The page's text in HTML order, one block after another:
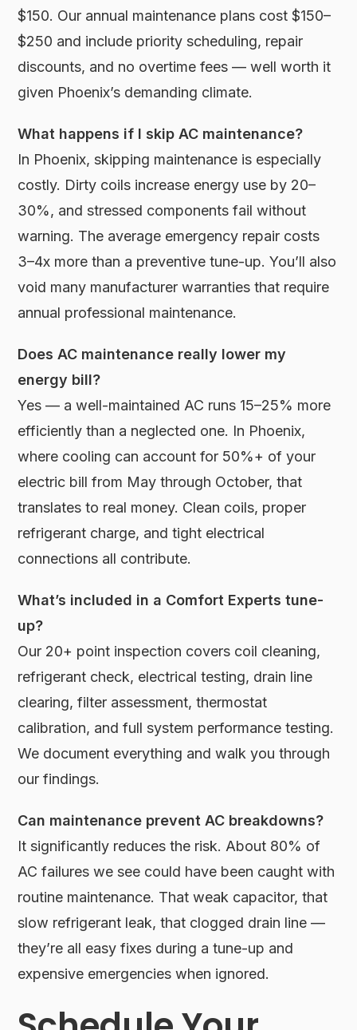
$150. Our annual maintenance plans cost $150–
$250 and include priority scheduling, repair
discounts, and no overtime fees — well worth it
given Phoenix’s demanding climate.
What happens if I skip AC maintenance?
In Phoenix, skipping maintenance is especially
costly. Dirty coils increase energy use by 20–
30%, and stressed components fail without
warning. The average emergency repair costs
3–4x more than a preventive tune-up. You’ll also
void many manufacturer warranties that require
annual professional maintenance.
Does AC maintenance really lower my
energy bill?
Yes — a well-maintained AC runs 15–25% more
efficiently than a neglected one. In Phoenix,
where cooling can account for 50%+ of your
electric bill from May through October, that
translates to real money. Clean coils, proper
refrigerant charge, and tight electrical
connections all contribute.
What’s included in a Comfort Experts tune-
up?
Our 20+ point inspection covers coil cleaning,
refrigerant check, electrical testing, drain line
clearing, filter assessment, thermostat
calibration, and full system performance testing.
We document everything and walk you through
our findings.
Can maintenance prevent AC breakdowns?
It significantly reduces the risk. About 80% of
AC failures we see could have been caught with
routine maintenance. That weak capacitor, that
slow refrigerant leak, that clogged drain line —
they’re all easy fixes during a tune-up and
expensive emergencies when ignored.